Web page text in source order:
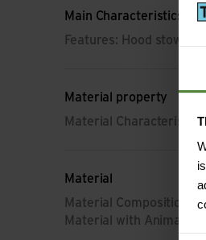
Main Characteristics
Features: Hood stowable
Material property
Material Characteristic:
Material
Material Composition:
Material with Animal